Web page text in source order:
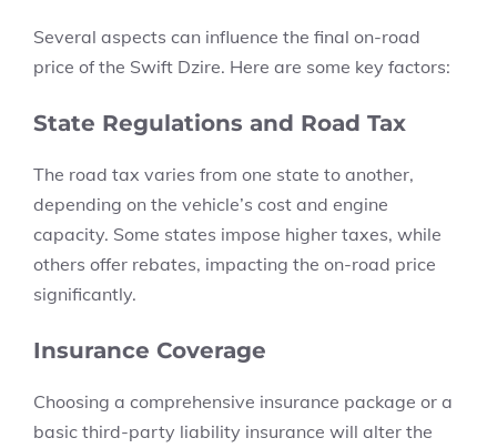
Several aspects can influence the final on-road
price of the Swift Dzire. Here are some key factors:
State Regulations and Road Tax
The road tax varies from one state to another,
depending on the vehicle’s cost and engine
capacity. Some states impose higher taxes, while
others offer rebates, impacting the on-road price
significantly.
Insurance Coverage
Choosing a comprehensive insurance package or a
basic third-party liability insurance will alter the